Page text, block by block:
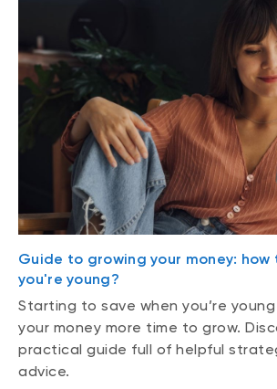
Guide to growing your money: how
you're young?
Starting to save when you’re
your money more time to grow.
practical guide full of helpful
advice.